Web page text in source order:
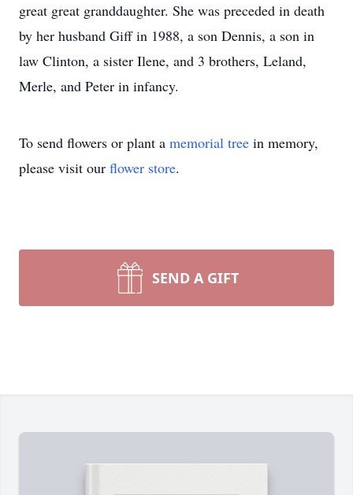
great great granddaughter. She was preceded in death
by her husband Giff in 1988, a son Dennis, a son in
law Clinton, a sister Ilene, and 3 brothers, Leland,
Merle, and Peter in infancy.
To send flowers or plant a memorial tree in memory,
please visit our flower store.
SEND A GIFT